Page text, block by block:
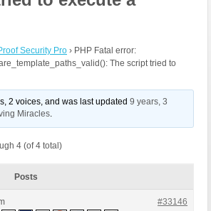
Security Pro › PHP Fatal error:
The script tried to
2 voices, and was last updated9 years, 3
Miracles.
4 (of 4 total)
Posts
#33146